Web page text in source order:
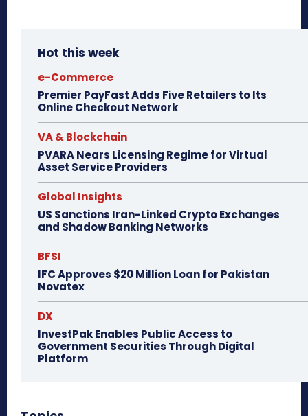
Hot this week
e-Commerce
Premier PayFast Adds Five Retailers to Its
Online Checkout Network
VA & Blockchain
PVARA Nears Licensing Regime for Virtual
Asset Service Providers
Global Insights
US Sanctions Iran-Linked Crypto Exchanges
and Shadow Banking Networks
BFSI
IFC Approves $20 Million Loan for Pakistan
Novatex
DX
InvestPak Enables Public Access to
Government Securities Through Digital
Platform